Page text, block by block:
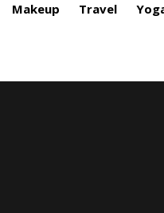
Makeup Travel